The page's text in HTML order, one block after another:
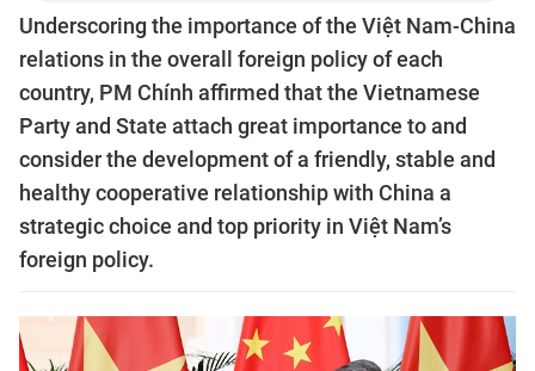
Underscoring the importance of the Việt Nam-China
relations in the overall foreign policy of each
country, PM Chính affirmed that the Vietnamese
Party and State attach great importance to and
consider the development of a friendly, stable and
healthy cooperative relationship with China a
strategic choice and top priority in Việt Nam’s
foreign policy.